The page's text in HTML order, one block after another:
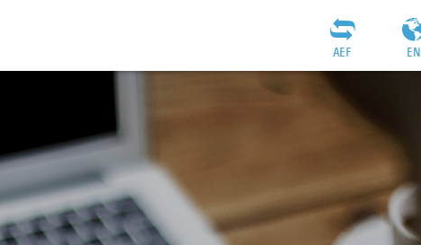
EN
AEF